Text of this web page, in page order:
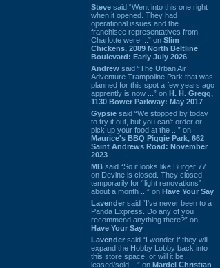
Steve said “Went into this one right
when it opened. They had
operational issues and the
franchisee representatives from
Charlotte were ...” on Slim
Chickens, 2089 North Beltline
Boulevard: Early July 2026
Andrew said “The Urban Air
Adventure Trampoline Park that was
planned for this spot a few years ago
apprently is now ...” on H. H. Gregg,
1130 Bower Parkway: May 2017
Gypsie said “We stopped by today
to try it out, but you can't order or
pick up your food at the ...” on
Maurice's BBQ Piggie Park, 662
Saint Andrews Road: November
2023
MB said “So it looks like Burger 77
on Devine is closed. They closed
temporarily for “light renovations”
about a month ...” on Have Your Say
Lavender said “I've never been to a
Panda Express. Do any of you
recommend anything there?” on
Have Your Say
Lavender said “I wonder if they will
expand the Hobby Lobby back into
this store space, or will it be
leased/sold ...” on Mardel Christian